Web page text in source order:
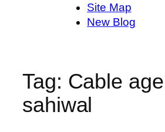
Site Map
New Blog
Tag: Cable
sahiwal